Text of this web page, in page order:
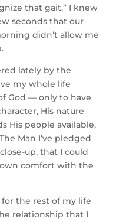
that gait.” I knew
seconds that our
didn’t allow me
lately by the
my whole life
God — only to have
His nature
His people available,
Man I’ve pledged
up, that I could
comfort with the
the rest of my life
relationship that I